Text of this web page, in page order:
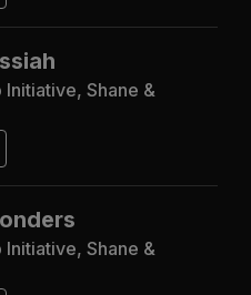
Initiative, Shane &
Initiative, Shane &